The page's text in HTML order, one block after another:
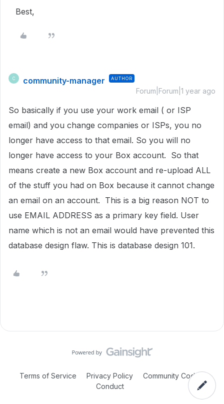
Best,
C community-manager AUTHOR
Forum|Forum|1 year ago
So basically if you use your work email ( or ISP
email) and you change companies or ISPs, you no
longer have access to that email. So you will no
longer have access to your Box account. So that
means create a new Box account and re-upload ALL
of the stuff you had on Box because it cannot change
an email on an account. This is a big reason NOT to
use EMAIL ADDRESS as a primary key field. User
name which is not an email would have prevented this
database design flaw. This is database design 101.
Terms of Service Privacy Policy
Community Code of
Conduct